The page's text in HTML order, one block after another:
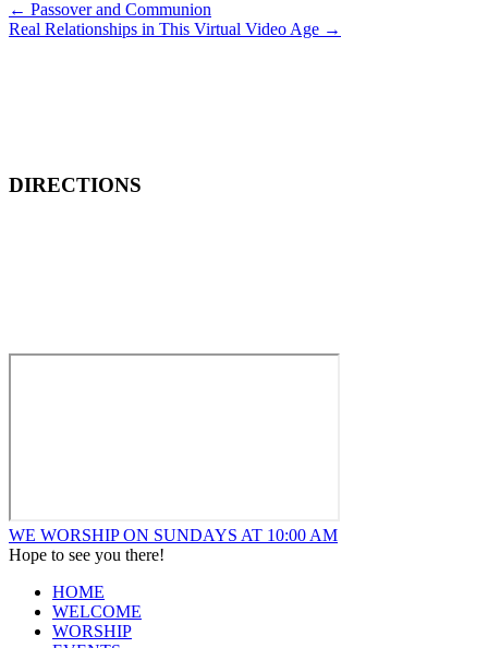
Posts
navigation
← Passover and Communion
Real Relationships in This Virtual Video Age →
DIRECTIONS
WE WORSHIP ON SUNDAYS AT 10:00 AM
Hope to see you there!
HOME
WELCOME
WORSHIP